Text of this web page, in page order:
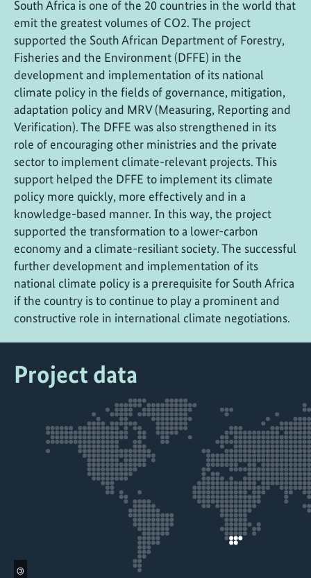
South Africa is one of the 20 countries in the world that
emit the greatest volumes of CO2. The project
supported the South African Department of Forestry,
Fisheries and the Environment (DFFE) in the
development and implementation of its national
climate policy in the fields of governance, mitigation,
adaptation policy and MRV (Measuring, Reporting and
Verification). The DFFE was also strengthened in its
role of encouraging other ministries and the private
sector to implement climate-relevant projects. This
support helped the DFFE to implement its climate
policy more quickly, more effectively and in a
knowledge-based manner. In this way, the project
supported the transformation to a lower-carbon
economy and a climate-resiliant society. The successful
further development and implementation of its
national climate policy is a prerequisite for South Africa
if the country is to continue to play a prominent and
constructive role in international climate negotiations.
Project data
©